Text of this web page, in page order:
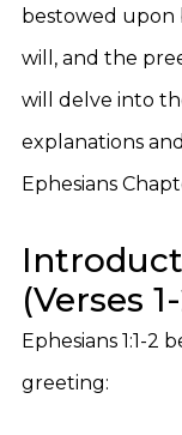
bestowed upon
will, and the
will delve into
explanations
Ephesians
(Verses
Ephesians 1:1-2
greeting: